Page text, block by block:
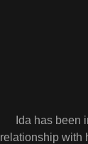
Ida has been
relationship with